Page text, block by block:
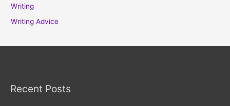
Writing
Writing Advice
Recent Posts